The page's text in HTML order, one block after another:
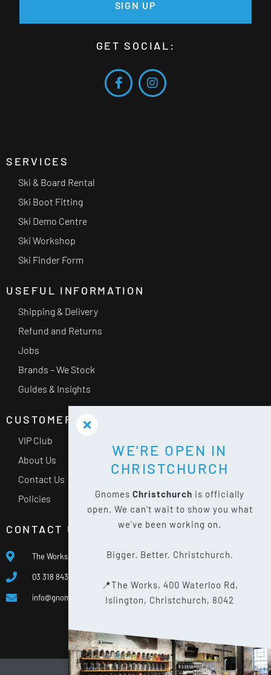
SIGN UP
GET SOCIAL:
SERVICES
Ski & Board Rental
Ski Boot Fitting
Ski Demo Centre
Ski Workshop
Ski Finder Form
USEFUL INFORMATION
Shipping & Delivery
Refund and Returns
Jobs
Brands – We Stock
Guides & Insights
CUSTOMER SERVICE
VIP Club
About Us
Contact Us
Policies
CONTACT US
The Works, 400 Waterloo Rd, Islington, Christchurch 8042
03 318 8433
info@gnomes.co.nz
WE'RE OPEN IN
CHRISTCHURCH
Gnomes Christchurch is officially
open. We can't wait to show you what
we've been working on.
Bigger. Better. Christchurch.
📍The Works, 400 Waterloo Rd,
Islington, Christchurch, 8042